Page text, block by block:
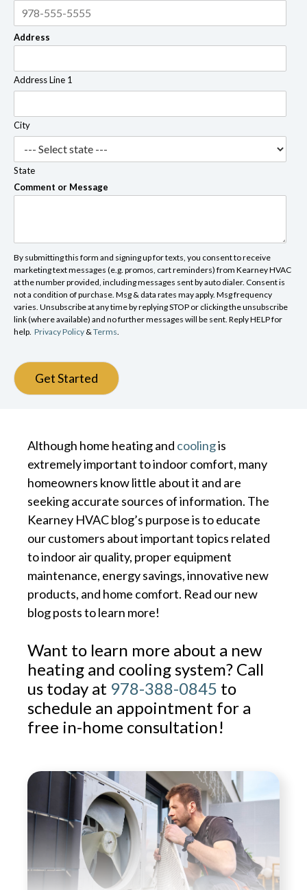
Address
Address Line 1
City
State
Comment or Message
By submitting this form and signing up for texts, you consent to receive
marketing text messages (e.g. promos, cart reminders) from Kearney HVAC
at the number provided, including messages sent by auto dialer. Consent is
not a condition of purchase. Msg & data rates may apply. Msg frequency
varies. Unsubscribe at any time by replying STOP or clicking the unsubscribe
link (where available) and no further messages will be sent. Reply HELP for
help. Privacy Policy & Terms
Get Started
Although home heating and coolingis
extremely important to indoor comfort, many
homeowners know little about it and are
seeking accurate sources of information. The
Kearney HVAC blog’s purpose is to educate
our customers about important topics related
to indoor air quality, proper equipment
maintenance, energy savings, innovative new
products, and home comfort. Read our new
blog posts to learn more!
Want to learn more about a new
heating and cooling system? Call
us today at 978-388-0845 to
schedule an appointment for a
free in-home consultation!